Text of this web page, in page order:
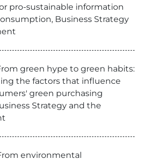
pro-sustainable information
Business Strategy
green hype to green habits:
the factors that influence
green purchasing
Strategy and the
environmental